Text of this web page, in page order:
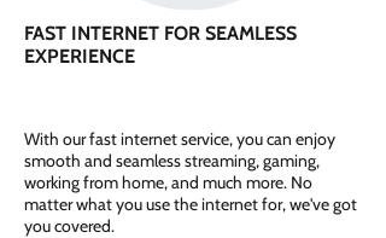
FAST INTERNET FOR SEAMLESS
EXPERIENCE
With our fast internet service, you can enjoy
smooth and seamless streaming, gaming,
working from home, and much more. No
matter what you use the internet for, we've got
you covered.